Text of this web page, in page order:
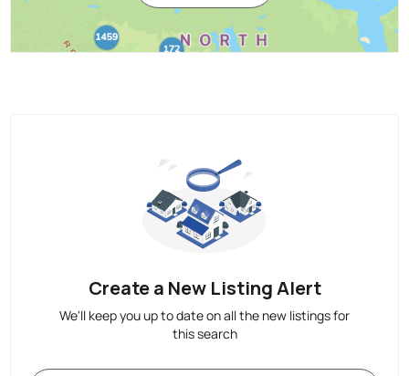
Create a New Listing Alert
We'll keep you up to date on all the new listings for
this search